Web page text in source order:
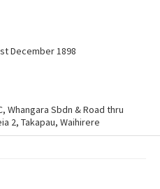
December 1898
Whangara Sbdn & Road thru
2, Takapau, Waihirere